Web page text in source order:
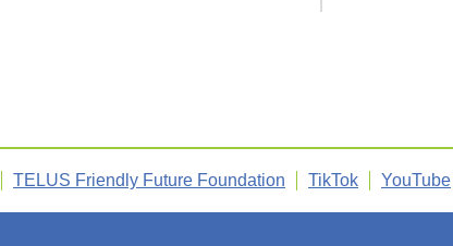
TELUS Friendly Future Foundation TikTok YouTube